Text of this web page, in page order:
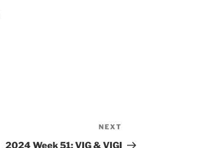
Post
NEXT
2024 Week 51: VIG & VIGI